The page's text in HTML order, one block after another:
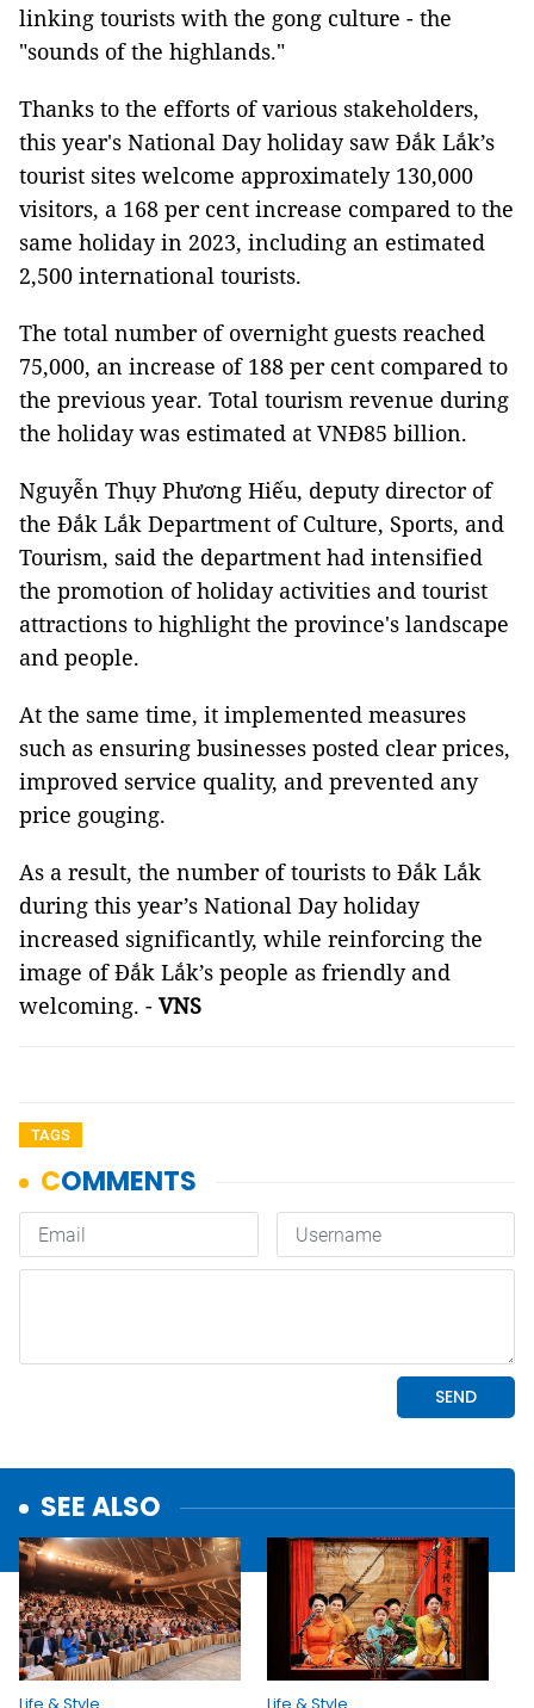
linking tourists with the gong culture - the
"sounds of the highlands."
Thanks to the efforts of various stakeholders,
this year's National Day holiday saw Đắk Lắk’s
tourist sites welcome approximately 130,000
visitors, a 168 per cent increase compared to the
same holiday in 2023, including an estimated
2,500 international tourists.
The total number of overnight guests reached
75,000, an increase of 188 per cent compared to
the previous year. Total tourism revenue during
the holiday was estimated at VNĐ85 billion.
Nguyễn Thụy Phương Hiếu, deputy director of
the Đắk Lắk Department of Culture, Sports, and
Tourism, said the department had intensified
the promotion of holiday activities and tourist
attractions to highlight the province's landscape
and people.
At the same time, it implemented measures
such as ensuring businesses posted clear prices,
improved service quality, and prevented any
price gouging.
As a result, the number of tourists to Đắk Lắk
during this year’s National Day holiday
increased significantly, while reinforcing the
image of Đắk Lắk’s people as friendly and
welcoming. - VNS
TAGS
SEE ALSO